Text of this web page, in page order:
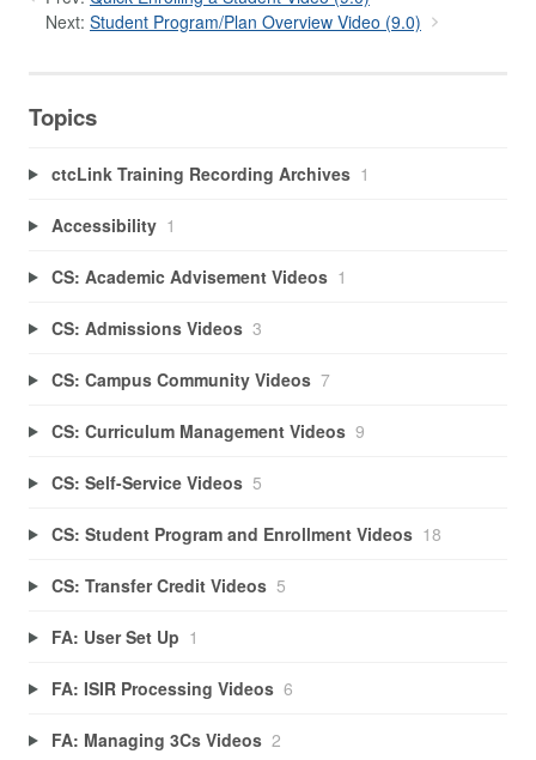
Next: Student Program/Plan Overview Video (9.0)
Topics
ctcLink Training Recording Archives 1
Accessibility 1
CS: Academic Advisement Videos 1
CS: Admissions Videos 3
CS: Campus Community Videos 7
CS: Curriculum Management Videos 9
CS: Self-Service Videos 5
CS: Student Program and Enrollment Videos 18
CS: Transfer Credit Videos 5
FA: User Set Up 1
FA: ISIR Processing Videos 6
FA: Managing 3Cs Videos 2